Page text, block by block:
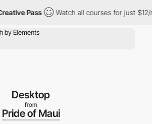
Pass Watch all courses for just $12/
Desktop
from
Pride of Maui